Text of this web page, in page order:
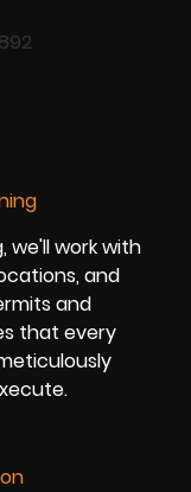
we'll work with
and
and
that every